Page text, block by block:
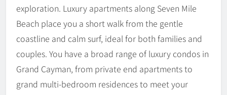
exploration. Luxury apartments along Seven Mile
Beach place you a short walk from the gentle
coastline and calm surf, ideal for both families and
couples. You have a broad range of luxury condos in
Grand Cayman, from private end apartments to
grand multi-bedroom residences to meet your